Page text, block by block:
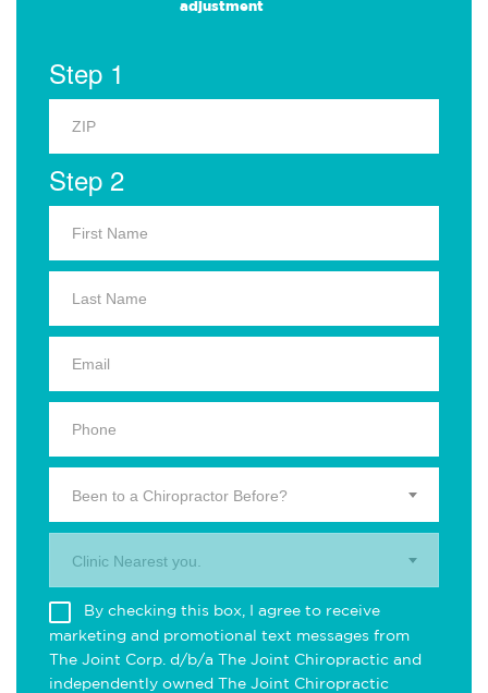
adjustment
Step 1
Step 2
Been to a Chiropractor Before?
Clinic Nearest you.
By checking this box, I agree to receive
marketing and promotional text messages from
The Joint Corp. d/b/a The Joint Chiropractic and
independently owned The Joint Chiropractic